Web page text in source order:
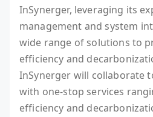
InSynerger, leveraging its
management and system
wide range of solutions to
efficiency and
InSynerger will collaborate
with one-stop services
efficiency and